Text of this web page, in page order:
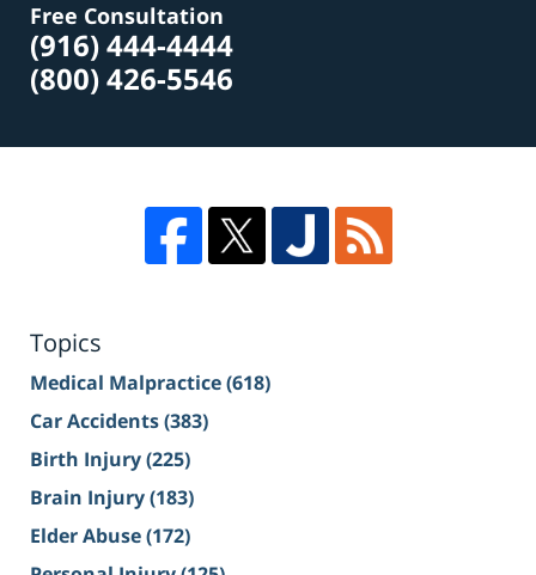
Free Consultation
(916) 444-4444
(800) 426-5546
Topics
Medical Malpractice(618)
Car Accidents(383)
Birth Injury(225)
Brain Injury(183)
Elder Abuse(172)